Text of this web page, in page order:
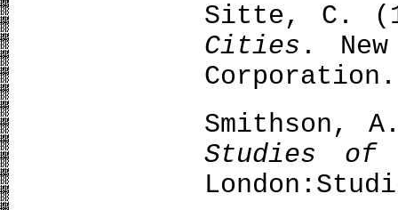
Sitte, C.
Cities .
Corporation.
Smithson,
Studies of